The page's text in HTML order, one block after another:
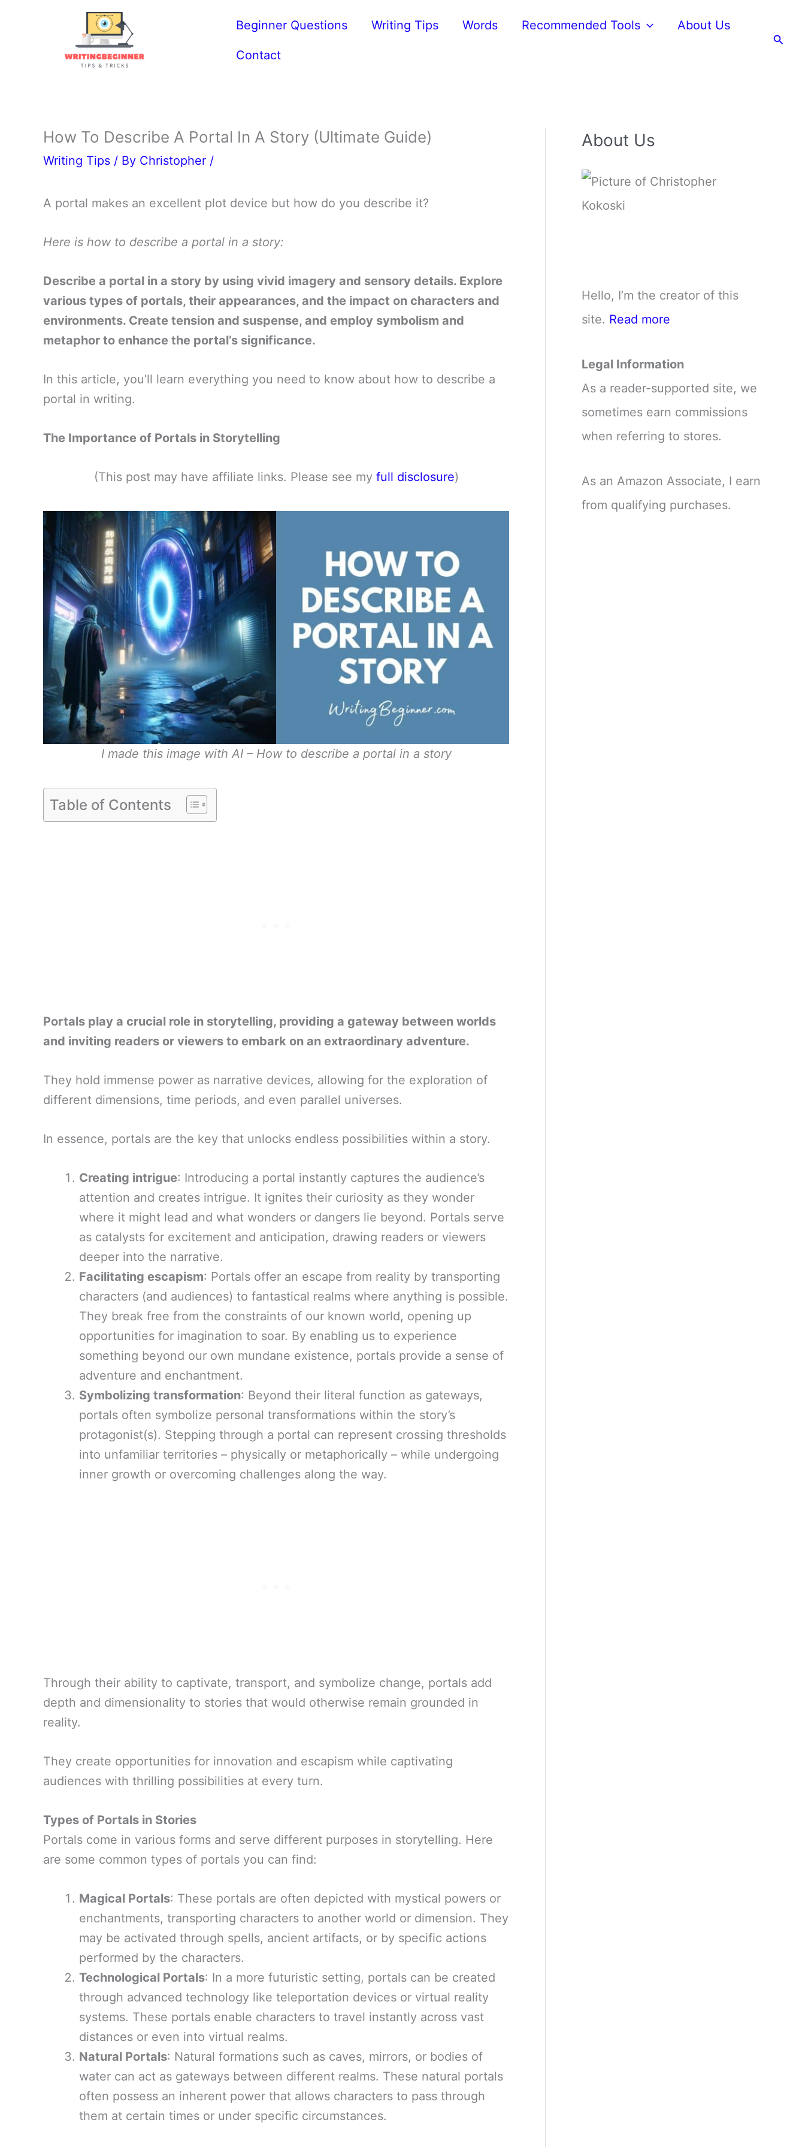
Beginner Questions Writing Tips Words Recommended Tools About Us
Contact
How To Describe A Portal In A Story (Ultimate Guide)
Writing Tips / By Christopher /
A portal makes an excellent plot device but how do you describe it?
Here is how to describe a portal in a story:
Describe a portal in a story by using vivid imagery and sensory details. Explore
various types of portals, their appearances, and the impact on characters and
environments. Create tension and suspense, and employ symbolism and
metaphor to enhance the portal’s significance.
In this article, you’ll learn everything you need to know about how to describe a
portal in writing.
The Importance of Portals in Storytelling
(This post may have affiliate links. Please see my full disclosure)
I made this image with AI – How to describe a portal in a story
Table of Contents
Portals play a crucial role in storytelling, providing a gateway between worlds
and inviting readers or viewers to embark on an extraordinary adventure.
They hold immense power as narrative devices, allowing for the exploration of
different dimensions, time periods, and even parallel universes.
In essence, portals are the key that unlocks endless possibilities within a story.
Creating intrigue: Introducing a portal instantly captures the audience’s
attention and creates intrigue. It ignites their curiosity as they wonder
where it might lead and what wonders or dangers lie beyond. Portals serve
as catalysts for excitement and anticipation, drawing readers or viewers
deeper into the narrative.
Facilitating escapism: Portals offer an escape from reality by transporting
characters (and audiences) to fantastical realms where anything is possible.
They break free from the constraints of our known world, opening up
opportunities for imagination to soar. By enabling us to experience
something beyond our own mundane existence, portals provide a sense of
adventure and enchantment.
Symbolizing transformation: Beyond their literal function as gateways,
portals often symbolize personal transformations within the story’s
protagonist(s). Stepping through a portal can represent crossing thresholds
into unfamiliar territories – physically or metaphorically – while undergoing
inner growth or overcoming challenges along the way.
Through their ability to captivate, transport, and symbolize change, portals add
depth and dimensionality to stories that would otherwise remain grounded in
reality.
They create opportunities for innovation and escapism while captivating
audiences with thrilling possibilities at every turn.
Types of Portals in Stories
Portals come in various forms and serve different purposes in storytelling. Here
are some common types of portals you can find:
Magical Portals: These portals are often depicted with mystical powers or
enchantments, transporting characters to another world or dimension. They
may be activated through spells, ancient artifacts, or by specific actions
performed by the characters.
Technological Portals: In a more futuristic setting, portals can be created
through advanced technology like teleportation devices or virtual reality
systems. These portals enable characters to travel instantly across vast
distances or even into virtual realms.
Natural Portals: Natural formations such as caves, mirrors, or bodies of
water can act as gateways between different realms. These natural portals
often possess an inherent power that allows characters to pass through
them at certain times or under specific circumstances.
About Us
Hello, I’m the creator of this
site. Read more
Legal Information
As a reader-supported site, we
sometimes earn commissions
when referring to stores.
As an Amazon Associate, I earn
from qualifying purchases.